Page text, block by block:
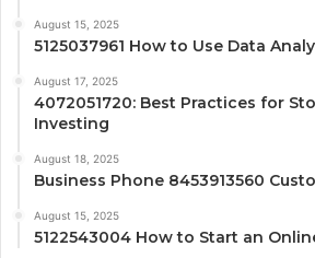
August 15, 2025
5125037961 How to Use Data
August 17, 2025
4072051720: Best Practices for
Investing
August 18, 2025
Business Phone 8453913560
August 15, 2025
5122543004 How to Start an